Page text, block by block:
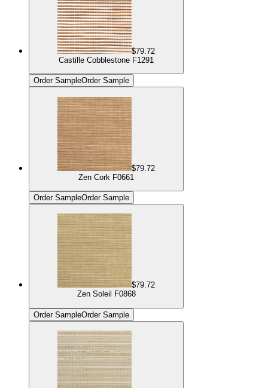
$79.72
Castille Cobblestone F1291
Order SampleOrder Sample
$79.72
Zen Cork F0661
Order SampleOrder Sample
$79.72
Zen Soleil F0868
Order SampleOrder Sample